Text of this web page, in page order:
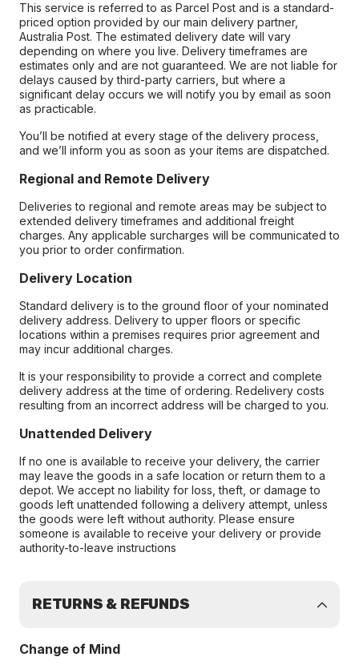
This service is referred to as Parcel Post and is a standard-
priced option provided by our main delivery partner,
Australia Post. The estimated delivery date will vary
depending on where you live. Delivery timeframes are
estimates only and are not guaranteed. We are not liable for
delays caused by third-party carriers, but where a
significant delay occurs we will notify you by email as soon
as practicable.
You’ll be notified at every stage of the delivery process,
and we’ll inform you as soon as your items are dispatched.
Regional and Remote Delivery
Deliveries to regional and remote areas may be subject to
extended delivery timeframes and additional freight
charges. Any applicable surcharges will be communicated to
you prior to order confirmation.
Delivery Location
Standard delivery is to the ground floor of your nominated
delivery address. Delivery to upper floors or specific
locations within a premises requires prior agreement and
may incur additional charges.
It is your responsibility to provide a correct and complete
delivery address at the time of ordering. Redelivery costs
resulting from an incorrect address will be charged to you.
Unattended Delivery
If no one is available to receive your delivery, the carrier
may leave the goods in a safe location or return them to a
depot. We accept no liability for loss, theft, or damage to
goods left unattended following a delivery attempt, unless
the goods were left without authority. Please ensure
someone is available to receive your delivery or provide
authority-to-leave instructions
RETURNS & REFUNDS
Change of Mind